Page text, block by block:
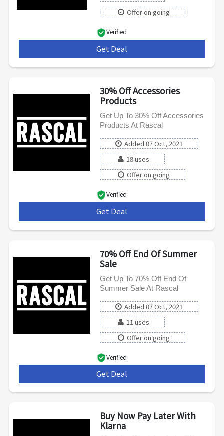
Offer on going
Verified
Get Deal
30% Off Accessories
Products
Get Up To 30% Off Accessories
Products At Rascal
Added 07 Oct, 2021
18 uses
Offer on going
Verified
Get Deal
70% Off End Of Summer
Sale
Get Up To 70% Off End Of
Summer Sale At Rascal
Added 07 Oct, 2021
11 uses
Offer on going
Verified
Get Deal
Buy Now Pay Later With
Klarna